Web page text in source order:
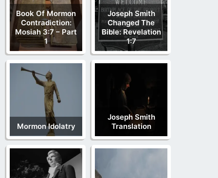
Book Of Mormon
Contradiction:
Mosiah 3:7 – Part
1
Joseph Smith
Changed The
Bible: Revelation
1:7
Mormon Idolatry
Joseph Smith
Translation